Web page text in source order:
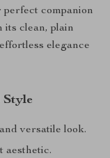
companion
its clean, plain
elegance
Style
versatile look.
aesthetic.